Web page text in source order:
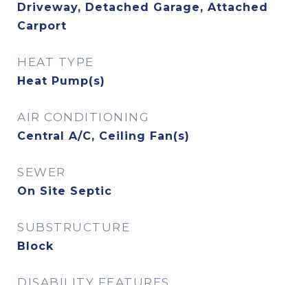
Driveway, Detached Garage, Attached
Carport
HEAT TYPE
Heat Pump(s)
AIR CONDITIONING
Central A/C, Ceiling Fan(s)
SEWER
On Site Septic
SUBSTRUCTURE
Block
DISABILITY FEATURES